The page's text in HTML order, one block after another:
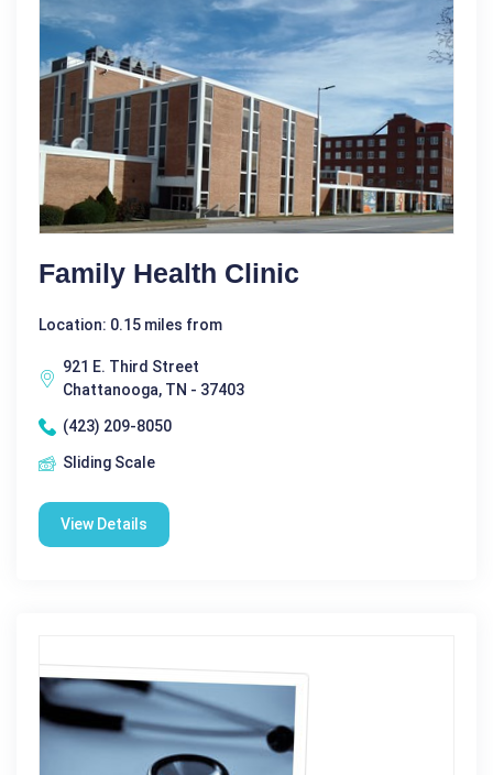
Family Health Clinic
Location: 0.15 miles from
921 E. Third Street
Chattanooga, TN - 37403
(423) 209-8050
Sliding Scale
View Details